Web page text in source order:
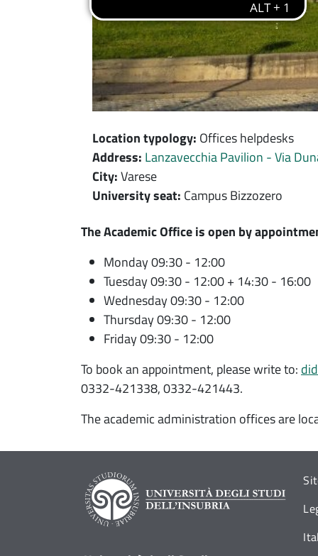
Location typology: Offices helpdesks
Address: Lanzavecchia Pavilion - Via
City:Varese
University seat: Campus Bizzozero
Contenuto location
The Academic Office is open by
Monday 09:30 - 12:00
Tuesday 09:30 - 12:00 + 14:30 - 16:00
Wednesday 09:30 - 12:00
Thursday 09:30 - 12:00
Friday 09:30 - 12:00
To book an appointment, please write to:
0332-421338, 0332-421443.
The academic administration offices are